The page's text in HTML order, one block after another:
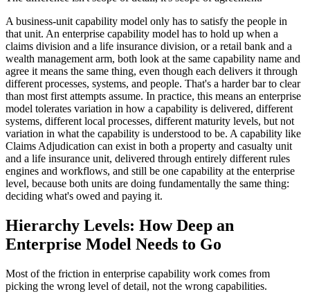
A business-unit capability model only has to satisfy the people in
that unit. An enterprise capability model has to hold up when a
claims division and a life insurance division, or a retail bank and a
wealth management arm, both look at the same capability name and
agree it means the same thing, even though each delivers it through
different processes, systems, and people. That's a harder bar to clear
than most first attempts assume. In practice, this means an enterprise
model tolerates variation in how a capability is delivered, different
systems, different local processes, different maturity levels, but not
variation in what the capability is understood to be. A capability like
Claims Adjudication can exist in both a property and casualty unit
and a life insurance unit, delivered through entirely different rules
engines and workflows, and still be one capability at the enterprise
level, because both units are doing fundamentally the same thing:
deciding what's owed and paying it.
Hierarchy Levels: How Deep an
Enterprise Model Needs to Go
Most of the friction in enterprise capability work comes from
picking the wrong level of detail, not the wrong capabilities.